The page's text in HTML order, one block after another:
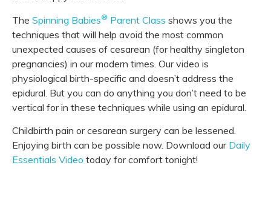
The Spinning Babies® Parent Class shows you the
techniques that will help avoid the most common
unexpected causes of cesarean (for healthy singleton
pregnancies) in our modern times. Our video is
physiological birth-specific and doesn’t address the
epidural. But you can do anything you don’t need to be
vertical for in these techniques while using an epidural.
Childbirth pain or cesarean surgery can be lessened.
Enjoying birth can be possible now. Download our Daily
Essentials Video today for comfort tonight!